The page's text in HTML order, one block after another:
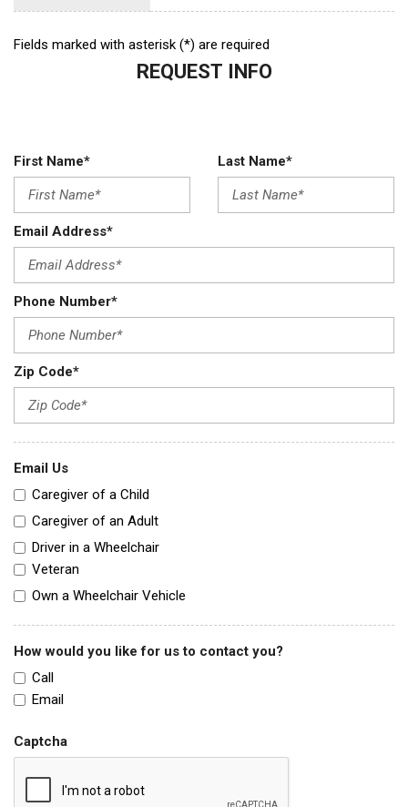
Fields marked with asterisk (*) are required
REQUEST INFO
First Name* Last Name*
Email Address*
Phone Number*
Zip Code*
Email Us
Caregiver of a Child
Caregiver of an Adult
Driver in a Wheelchair
Veteran
Own a Wheelchair Vehicle
How would you like for us to contact you?
Call
Email
Captcha